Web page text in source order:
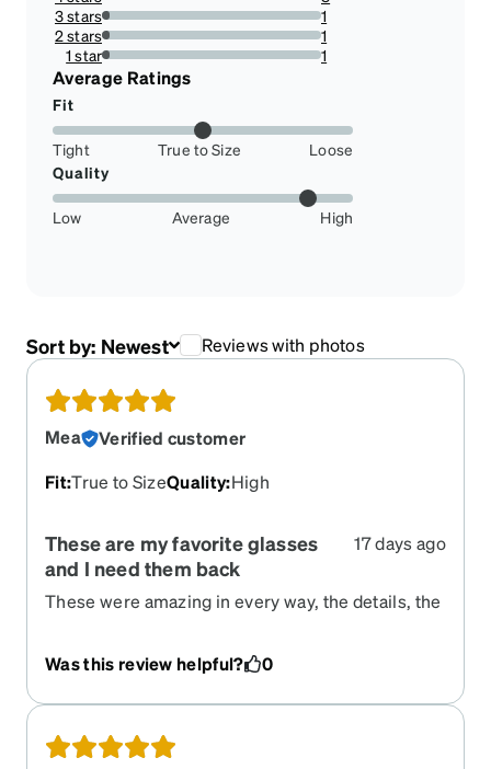
10.714285714285714%
3 stars
3.571428571428571%
1
2 stars
3.571428571428571%
1
1 star
3.571428571428571%
1
Average Ratings
Fit
Tight True to Size
Loose
Quality
Low Average High
Sort by: Newest Reviews with photos
Mea
Verified customer
Fit:True to SizeQuality:High
These are my favorite glasses
and I need them back
17 days ago
These were amazing in every way, the details, the
no other glasses look even close. Please bring
Was this review helpful? 0